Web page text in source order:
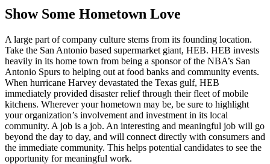
Show Some Hometown Love
A large part of company culture stems from its founding location.
Take the San Antonio based supermarket giant, HEB. HEB invests
heavily in its home town from being a sponsor of the NBA’s San
Antonio Spurs to helping out at food banks and community events.
When hurricane Harvey devastated the Texas gulf, HEB
immediately provided disaster relief through their fleet of mobile
kitchens. Wherever your hometown may be, be sure to highlight
your organization’s involvement and investment in its local
community. A job is a job. An interesting and meaningful job will go
beyond the day to day, and will connect directly with consumers and
the immediate community. This helps potential candidates to see the
opportunity for meaningful work.